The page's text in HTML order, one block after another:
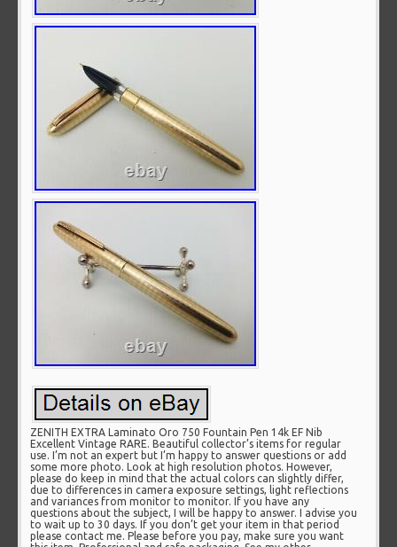
ZENITH EXTRA Laminato Oro 750 Fountain Pen 14k EF Nib
Excellent Vintage RARE. Beautiful collector’s items for regular
use. I’m not an expert but I’m happy to answer questions or add
some more photo. Look at high resolution photos. However,
please do keep in mind that the actual colors can slightly differ,
due to differences in camera exposure settings, light reflections
and variances from monitor to monitor. If you have any
questions about the subject, I will be happy to answer. I advise you
to wait up to 30 days. If you don’t get your item in that period
please contact me. Please before you pay, make sure you want